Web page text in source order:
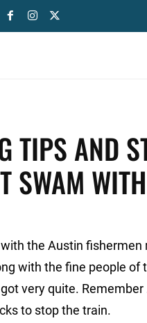
TIPS AND
SWAM
the Austin
with the fine people
very quite.
to stop the train.